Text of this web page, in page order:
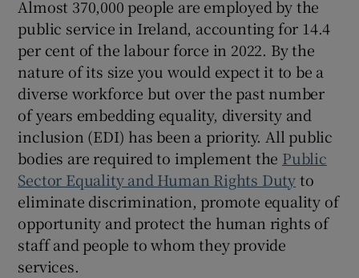
Show Sponsored sub sections
Almost 370,000 people are employed by the
public service in Ireland, accounting for 14.4
per cent of the labour force in 2022. By the
nature of its size you would expect it to be a
diverse workforce but over the past number
of years embedding equality, diversity and
inclusion (EDI) has been a priority. All public
bodies are required to implement the Public
Sector Equality and Human Rights Dutyto
eliminate discrimination, promote equality of
opportunity and protect the human rights of
staff and people to whom they provide
services.